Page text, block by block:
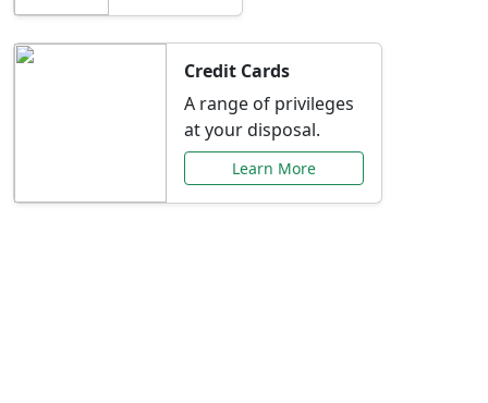
Credit Cards
A range of privileges
at your disposal.
Learn More